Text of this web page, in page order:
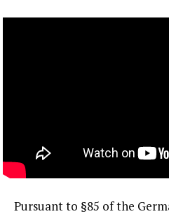
Pursuant to §85 of the